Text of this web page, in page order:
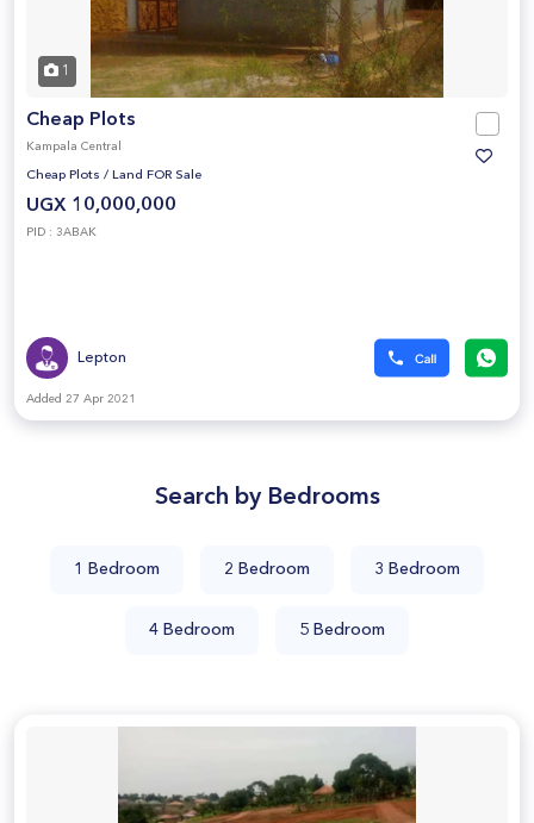
1
Cheap Plots
Kampala Central
Cheap Plots / Land FOR Sale
UGX 10,000,000
PID : 3ABAK
Lepton
Added 27 Apr 2021
Search by Bedrooms
1 Bedroom 2 Bedroom 3 Bedroom
4 Bedroom 5 Bedroom